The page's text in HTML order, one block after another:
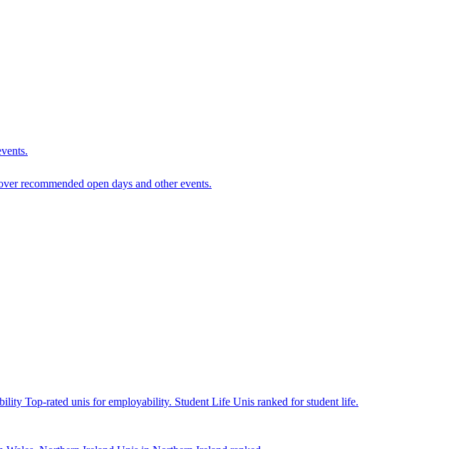
recommended open days and other events.
Top-rated unis for employability. Student Life Unis ranked for student life.